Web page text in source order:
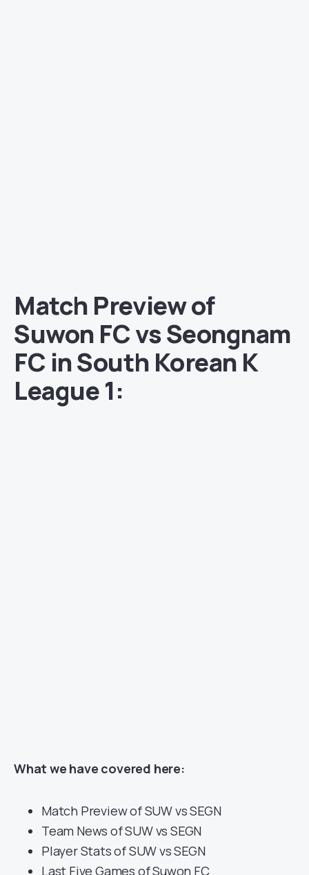
Match Preview of
Suwon FC vs Seongnam
FC in South Korean K
League 1:
What we have covered here:
Match Preview of SUW vs SEGN
Team News of SUW vs SEGN
Player Stats of SUW vs SEGN
Last Five Games of Suwon FC